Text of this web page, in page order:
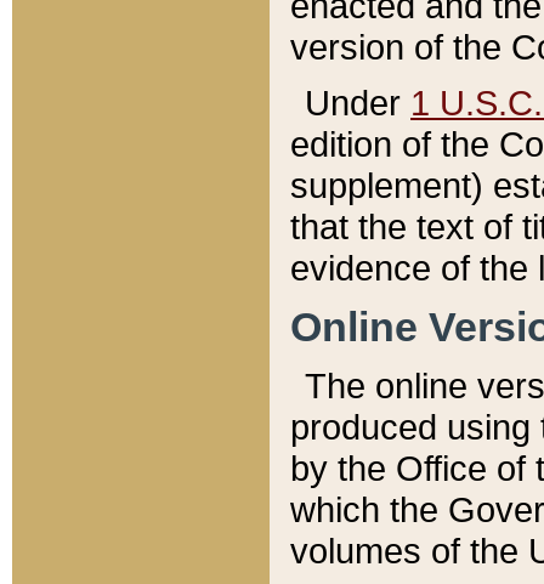
version of the
Under 1
edition of the
supplement)
that the text of
evidence of the
Online
The online
produced
by the Office of
which the
volumes of the